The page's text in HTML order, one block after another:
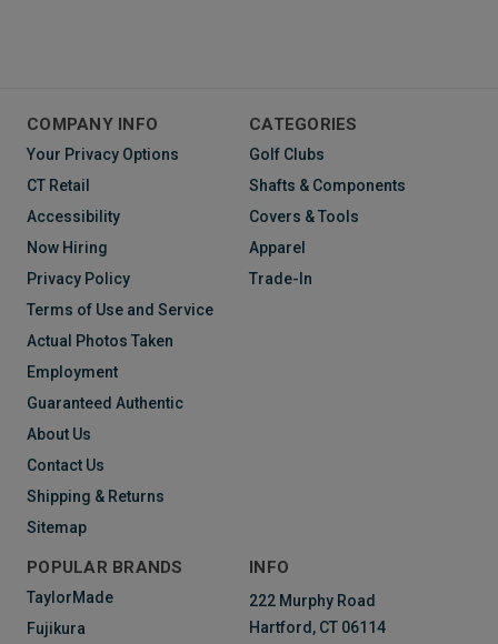
COMPANY INFO
Your Privacy Options
CT Retail
Accessibility
Now Hiring
Privacy Policy
Terms of Use and Service
Actual Photos Taken
Employment
Guaranteed Authentic
About Us
Contact Us
Shipping & Returns
Sitemap
CATEGORIES
Golf Clubs
Shafts & Components
Covers & Tools
Apparel
Trade-In
POPULAR BRANDS
TaylorMade
Fujikura
INFO
222 Murphy Road
Hartford, CT 06114